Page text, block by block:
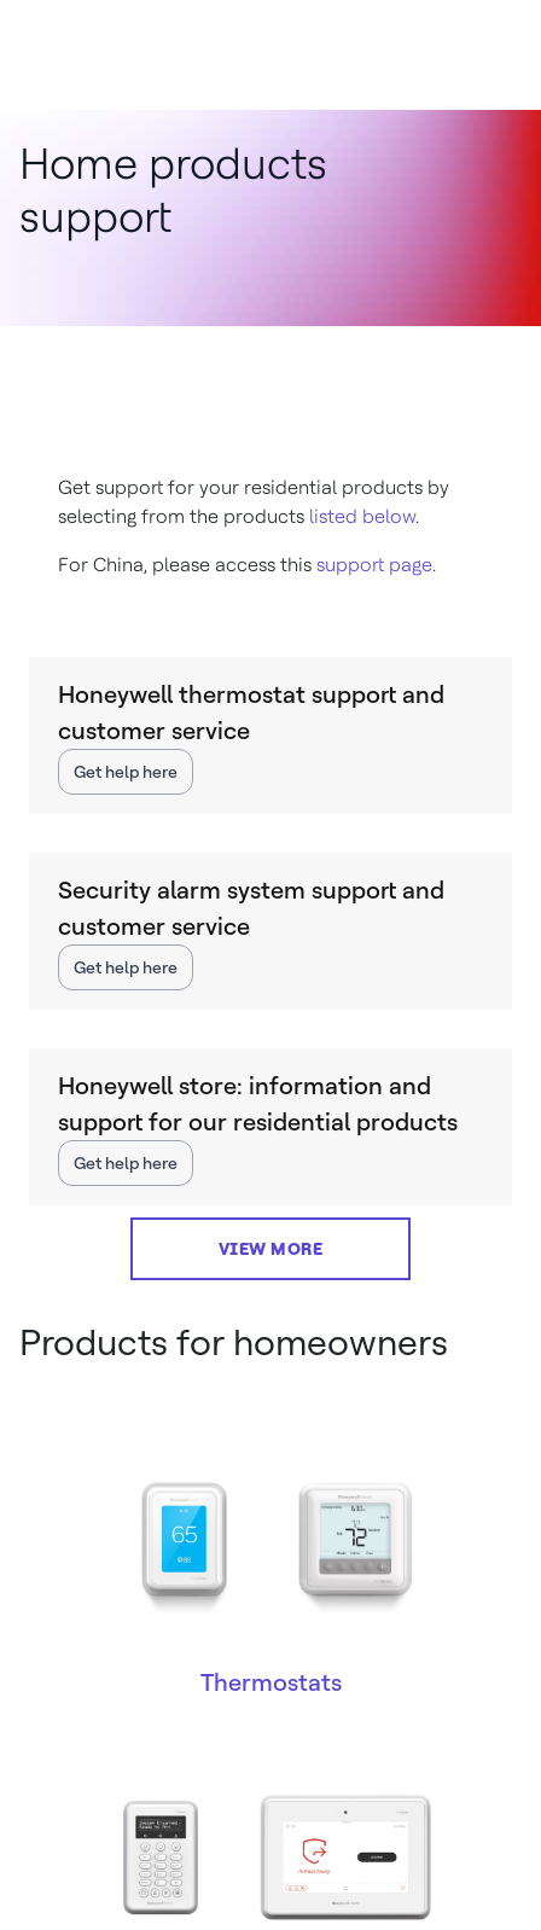
Home products
support
Get support for your residential products by
selecting from the products listed below.
For China, please access this support page.
Honeywell thermostat support and
customer service
Get help here
Security alarm system support and
customer service
Get help here
Honeywell store: information and
support for our residential products
Get help here
VIEW MORE
Products for homeowners
Thermostats